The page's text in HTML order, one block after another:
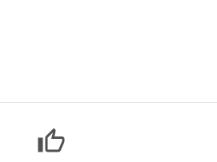
thumb_up